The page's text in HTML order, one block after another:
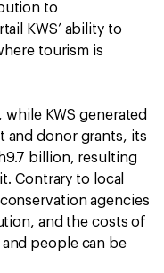
to
KWS’ ability to
tourism is
, while KWS generated
and donor grants, its
billion, resulting
Contrary to local
agencies
and the costs of
people can be